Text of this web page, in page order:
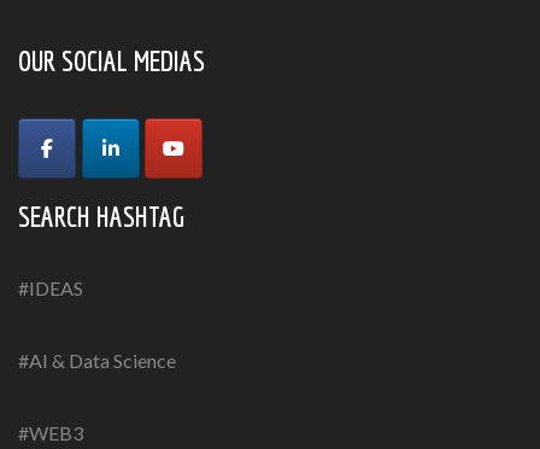
OUR SOCIAL MEDIAS
SEARCH HASHTAG
#IDEAS
#AI & Data Science
#WEB3